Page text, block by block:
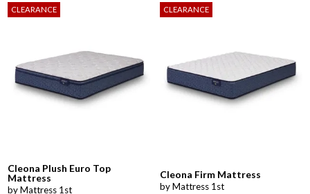
CLEARANCE
Cleona Plush Euro Top
Mattress
by Mattress 1st
CLEARANCE
Cleona Firm Mattress
by Mattress 1st